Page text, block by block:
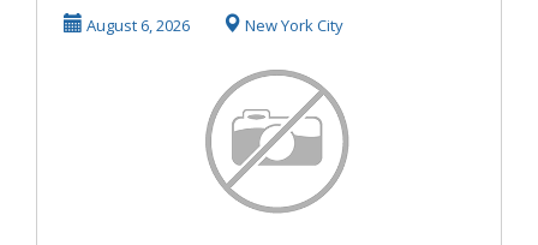
Divorce and
Family Law ...
August 6, 2026 New York City